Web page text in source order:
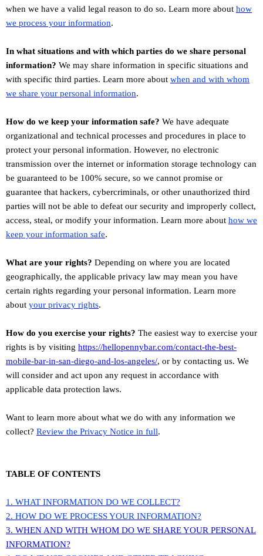
when we have a valid legal reason to do so. Learn more about how
we process your information.
In what situations and with which parties do we share personal
information? We may share information in specific situations and
with specific third parties. Learn more about when and with whom
we share your personal information.
How do we keep your information safe? We have adequate
organizational and technical processes and procedures in place to
protect your personal information. However, no electronic
transmission over the internet or information storage technology can
be guaranteed to be 100% secure, so we cannot promise or
guarantee that hackers, cybercriminals, or other unauthorized third
parties will not be able to defeat our security and improperly collect,
access, steal, or modify your information. Learn more about how we
keep your information safe.
What are your rights? Depending on where you are located
geographically, the applicable privacy law may mean you have
certain rights regarding your personal information. Learn more
about your privacy rights.
How do you exercise your rights? The easiest way to exercise your
rights is by visiting https://hellopennybar.com/contact-the-best-
mobile-bar-in-san-diego-and-los-angeles/, or by contacting us. We
will consider and act upon any request in accordance with
applicable data protection laws.
Want to learn more about what we do with any information we
collect? Review the Privacy Notice in full.
TABLE OF CONTENTS
1. WHAT INFORMATION DO WE COLLECT?
2. HOW DO WE PROCESS YOUR INFORMATION?
3. WHEN AND WITH WHOM DO WE SHARE YOUR PERSONAL
INFORMATION?